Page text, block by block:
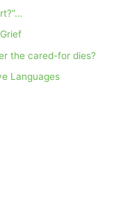
the cared-for dies?
Languages